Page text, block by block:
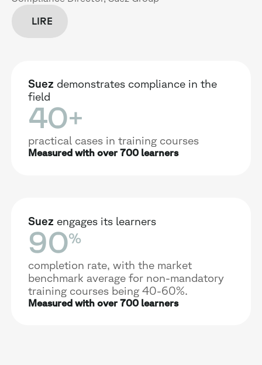
LIRE
Suez demonstrates compliance in the
field
40+
practical cases in training courses
Measured with over 700 learners
Suez engages its learners
90%
completion rate, with the market
benchmark average for non-mandatory
training courses being 40-60%.
Measured with over 700 learners